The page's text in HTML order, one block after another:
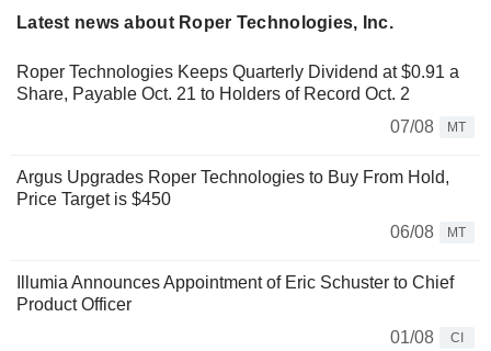
Latest news about Roper Technologies, Inc.
Roper Technologies Keeps Quarterly Dividend at $0.91 a
Share, Payable Oct. 21 to Holders of Record Oct. 2
07/08
MT
Argus Upgrades Roper Technologies to Buy From Hold,
Price Target is $450
06/08
MT
Illumia Announces Appointment of Eric Schuster to Chief
Product Officer
01/08
CI